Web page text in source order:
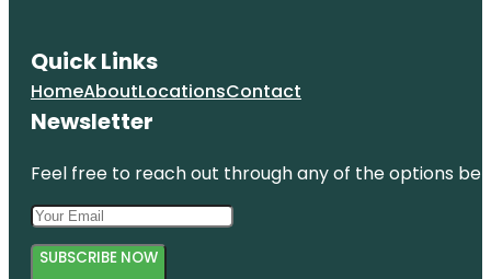
Quick Links
HomeAboutLocationsContact
Newsletter
Feel free to reach out through any of the options
SUBSCRIBE NOW